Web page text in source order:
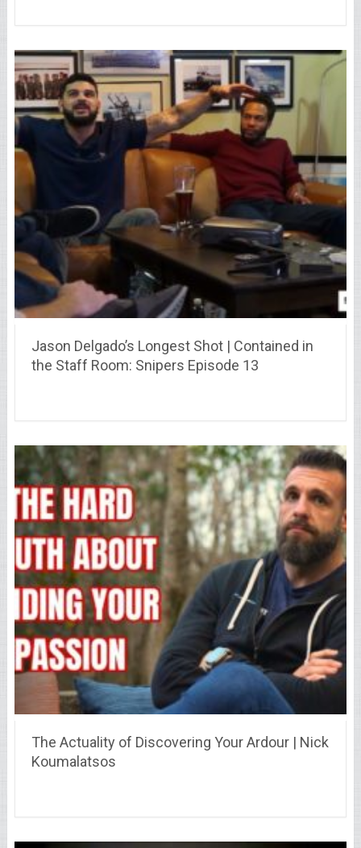
Jason Delgado’s Longest Shot | Contained in
the Staff Room: Snipers Episode 13
The Actuality of Discovering Your Ardour | Nick
Koumalatsos